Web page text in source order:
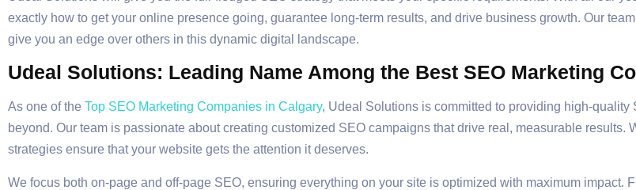
exactly how to get your online presence going, guarantee long-term results, and drive business growth. Our
give you an edge over others in this dynamic digital landscape.
Udeal Solutions: Leading Name Among the Best SEO Marketing
As one of the Top SEO Marketing Companies in Calgary, Udeal Solutions is committed to providing high-
beyond. Our team is passionate about creating customized SEO campaigns that drive real, measurable results.
strategies ensure that your website gets the attention it deserves.
We focus both on-page and off-page SEO, ensuring everything on your site is optimized with maximum impact.